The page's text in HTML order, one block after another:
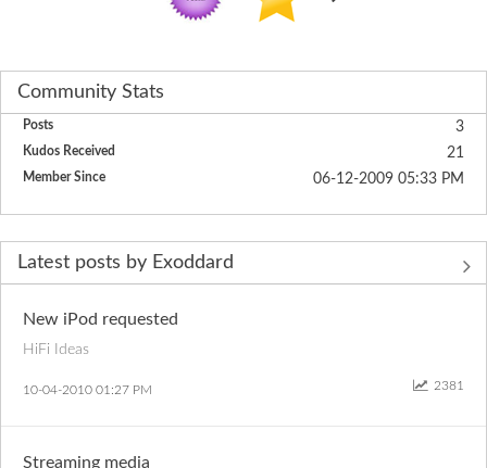
Community Stats
Posts 3
Kudos Received 21
Member Since ‎06-12-2009 05:33 PM
Latest posts by Exoddard
New iPod requested
HiFi Ideas
2381
‎10-04-2010 01:27 PM
Streaming media